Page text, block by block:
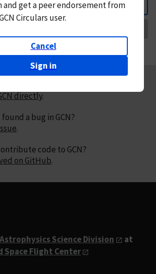
Back
andget a peer endorsement from
Circulars user.
Cancel
Sign in
directly.
a bug in GCN?
.
code to GCN?
on GitHub.
Astrophysics Science Division
at
Space Flight Center